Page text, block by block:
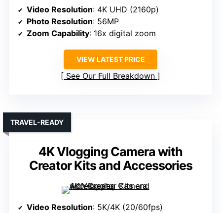
Video Resolution: 4K UHD (2160p)
Photo Resolution: 56MP
Zoom Capability: 16x digital zoom
VIEW LATEST PRICE
See Our Full Breakdown
4K Vlogging Camera with
Creator Kits and Accessories
TRAVEL-READY
Video Resolution: 5K/4K (20/60fps)